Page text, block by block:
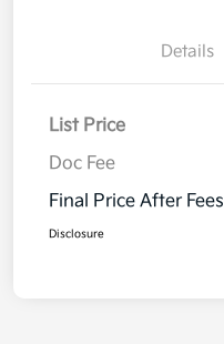
Details
List Price
Doc Fee
Final Price After Fees
Disclosure